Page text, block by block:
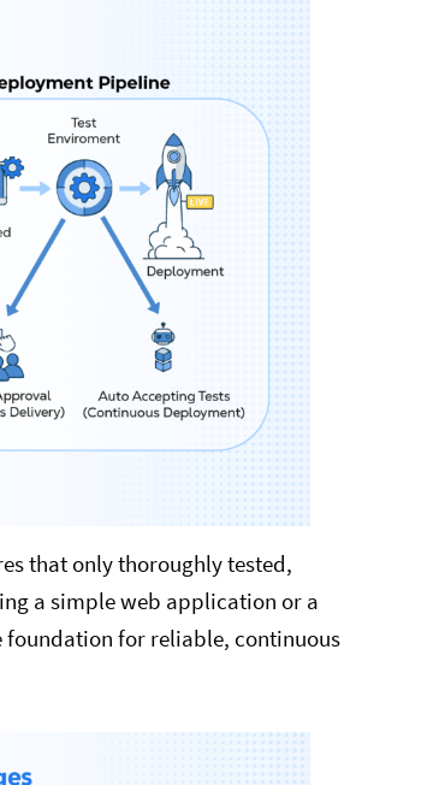
that only thoroughly tested,
a simple web application or a
foundation for reliable, continuous